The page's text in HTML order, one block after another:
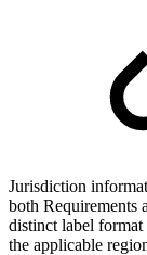
Jurisdiction
both Requirements
distinct label format
the applicable